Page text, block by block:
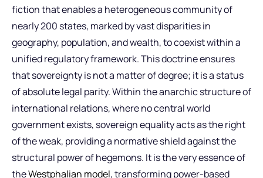
fiction that enables a heterogeneous community of
nearly 200 states, marked by vast disparities in
geography, population, and wealth, to coexist within a
unified regulatory framework. This doctrine ensures
that sovereignty is not a matter of degree; it is a status
of absolute legal parity. Within the anarchic structure of
international relations, where no central world
government exists, sovereign equality acts as the right
of the weak, providing a normative shield against the
structural power of hegemons. It is the very essence of
theWestphalian model, transforming power-based